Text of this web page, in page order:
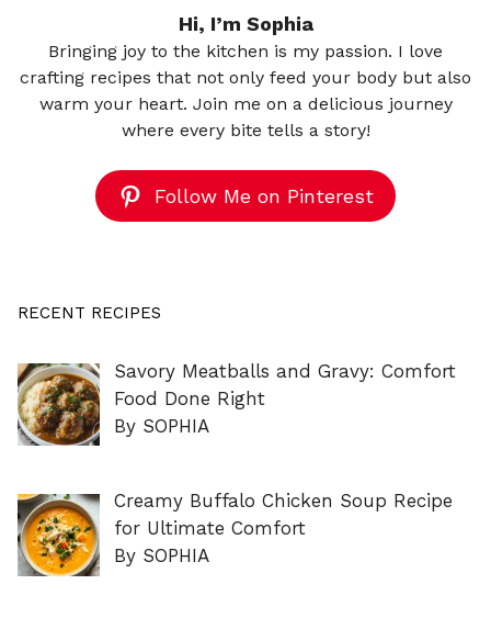
Hi, I’m Sophia
Bringing joy to the kitchen is my passion. I love
crafting recipes that not only feed your body but also
warm your heart. Join me on a delicious journey
where every bite tells a story!
Follow Me on Pinterest
RECENT RECIPES
Savory Meatballs and Gravy: Comfort
Food Done Right
By SOPHIA
Creamy Buffalo Chicken Soup Recipe
for Ultimate Comfort
By SOPHIA